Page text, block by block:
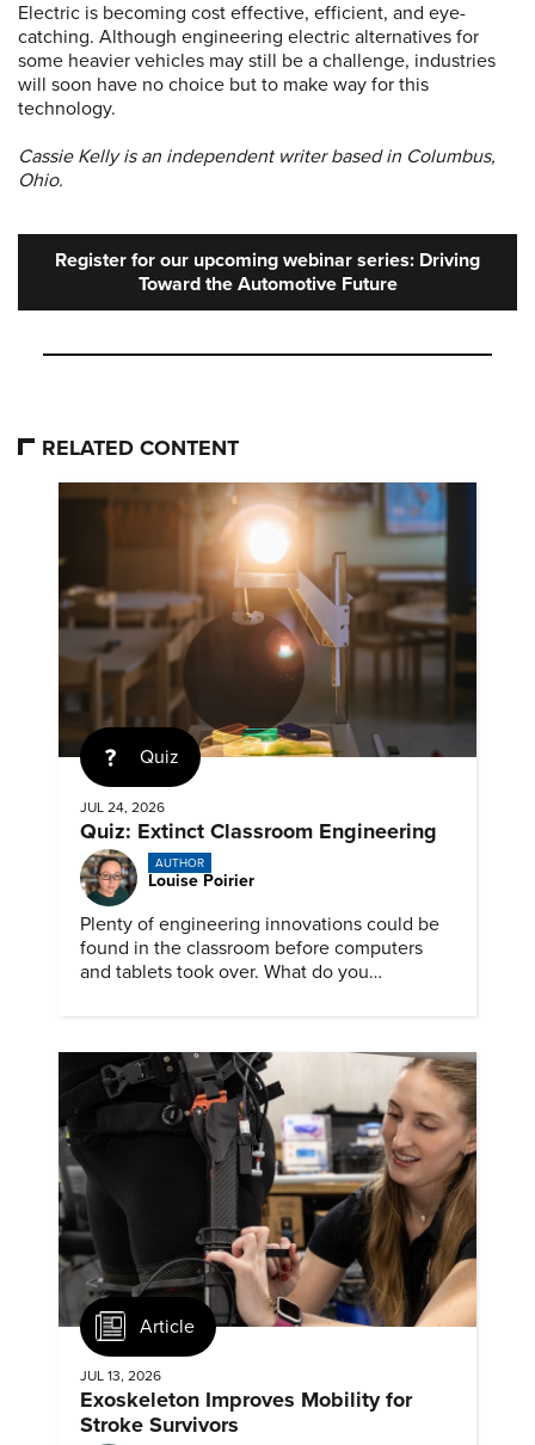
Electric is becoming cost effective, efficient, and eye-
catching. Although engineering electric alternatives for
some heavier vehicles may still be a challenge, industries
will soon have no choice but to make way for this
technology.
Cassie Kelly is an independent writer based in Columbus,
Ohio.
Register for our upcoming webinar series: Driving
Toward the Automotive Future
RELATED CONTENT
Quiz
JUL 24, 2026
Quiz: Extinct Classroom Engineering
AUTHOR
Louise Poirier
Plenty of engineering innovations could be
found in the classroom before computers
and tablets took over. What do you
Article
JUL 13, 2026
Exoskeleton Improves Mobility for
Stroke Survivors